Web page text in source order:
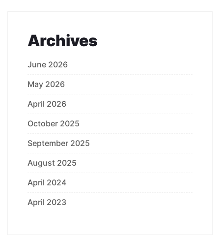
Archives
June 2026
May 2026
April 2026
October 2025
September 2025
August 2025
April 2024
April 2023